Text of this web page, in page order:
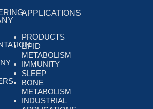
APPLICATIONS
PRODUCTS
LIPID
METABOLISM
IMMUNITY
SLEEP
BONE
METABOLISM
INDUSTRIAL